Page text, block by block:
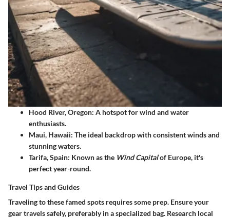
Hood River, Oregon: A hotspot for wind and water
enthusiasts.
Maui, Hawaii: The ideal backdrop with consistent winds and
stunning waters.
Tarifa, Spain: Known as the Wind Capitalof Europe, it's
perfect year-round.
Travel Tips and Guides
Traveling to these famed spots requires some prep. Ensure your
gear travels safely, preferably in a specialized bag. Research local